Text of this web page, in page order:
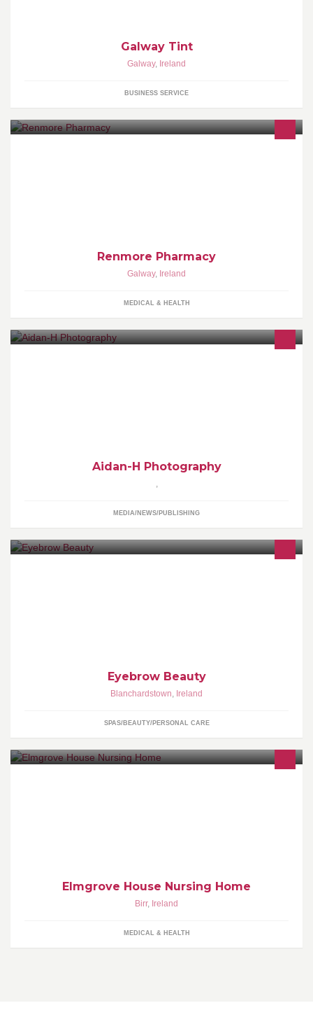
Galway Tint
Galway, Ireland
BUSINESS SERVICE
Renmore Pharmacy
Galway, Ireland
MEDICAL & HEALTH
Aidan-H Photography
,
MEDIA/NEWS/PUBLISHING
Eyebrow Beauty
Blanchardstown, Ireland
SPAS/BEAUTY/PERSONAL CARE
Elmgrove House Nursing Home
Birr, Ireland
MEDICAL & HEALTH